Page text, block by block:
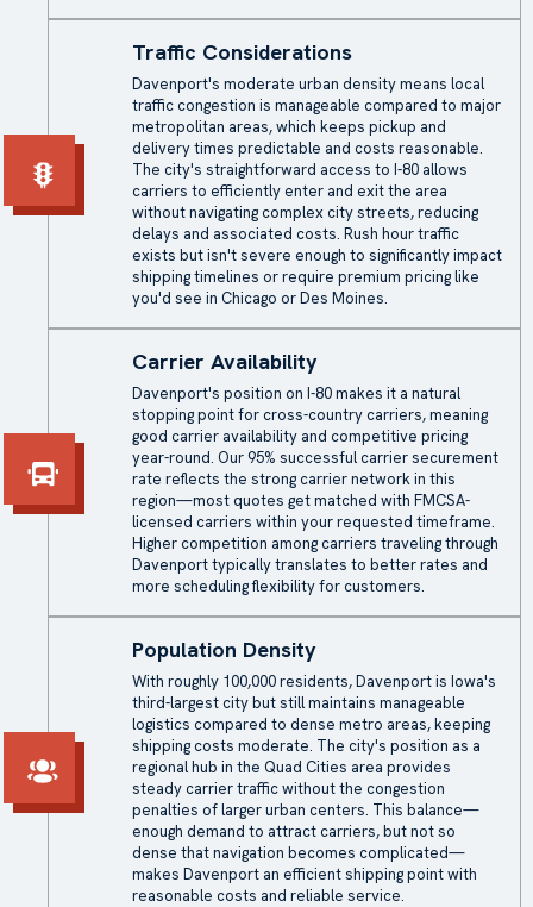
Traffic Considerations
Davenport's moderate urban density means local
traffic congestion is manageable compared to major
metropolitan areas, which keeps pickup and
delivery times predictable and costs reasonable.
The city's straightforward access to I-80 allows
carriers to efficiently enter and exit the area
without navigating complex city streets, reducing
delays and associated costs. Rush hour traffic
exists but isn't severe enough to significantly impact
shipping timelines or require premium pricing like
you'd see in Chicago or Des Moines.
Carrier Availability
Davenport's position on I-80 makes it a natural
stopping point for cross-country carriers, meaning
good carrier availability and competitive pricing
year-round. Our 95% successful carrier securement
rate reflects the strong carrier network in this
region—most quotes get matched with FMCSA-
licensed carriers within your requested timeframe.
Higher competition among carriers traveling through
Davenport typically translates to better rates and
more scheduling flexibility for customers.
Population Density
With roughly 100,000 residents, Davenport is Iowa's
third-largest city but still maintains manageable
logistics compared to dense metro areas, keeping
shipping costs moderate. The city's position as a
regional hub in the Quad Cities area provides
steady carrier traffic without the congestion
penalties of larger urban centers. This balance—
enough demand to attract carriers, but not so
dense that navigation becomes complicated—
makes Davenport an efficient shipping point with
reasonable costs and reliable service.